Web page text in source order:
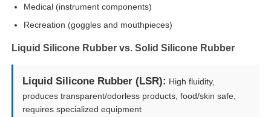
Liquid Silicone Rubber Injection Molding
Silicone Rubber Injection Molding
Medical (instrument components)
Recreation (goggles and mouthpieces)
Liquid Silicone Rubber vs. Solid Silicone Rubber
Liquid Silicone Rubber (LSR): High fluidity,
produces transparent/odorless products, food/skin safe,
requires specialized equipment